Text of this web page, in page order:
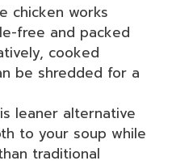
chicken works
free and packed
cooked
be shredded for a
leaner alternative
to your soup while
traditional